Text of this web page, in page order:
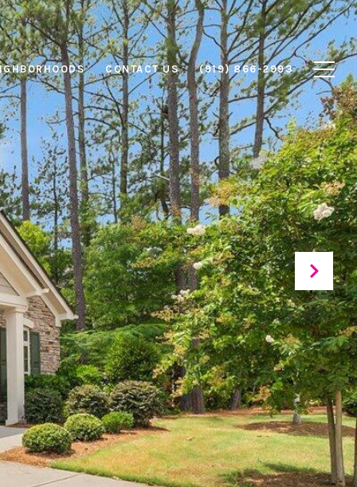
CONTACT US (919) 866-2993